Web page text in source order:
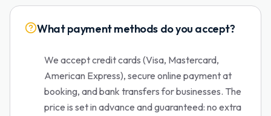
What payment methods do you accept?
We accept credit cards (Visa, Mastercard,
American Express), secure online payment at
booking, and bank transfers for businesses. The
price is set in advance and guaranteed: no extra